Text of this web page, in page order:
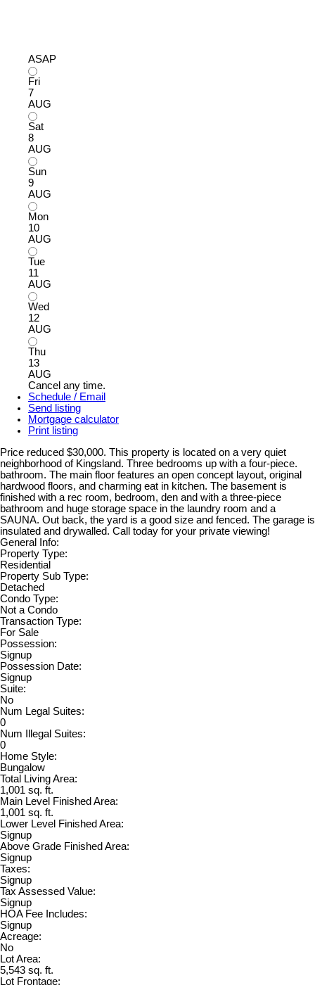
ASAP
Fri
7
AUG
Sat
8
AUG
Sun
9
AUG
Mon
10
AUG
Tue
11
AUG
Wed
12
AUG
Thu
13
AUG
Cancel any time.
Schedule / Email
Send listing
Mortgage calculator
Print listing
Price reduced $30,000. This property is located on a very quiet
neighborhood of Kingsland. Three bedrooms up with a four-piece.
bathroom. The main floor features an open concept layout, original
hardwood floors, and charming eat in kitchen. The basement is
finished with a rec room, bedroom, den and with a three-piece
bathroom and huge storage space in the laundry room and a
SAUNA. Out back, the yard is a good size and fenced. The garage is
insulated and drywalled. Call today for your private viewing!
General Info:
Property Type:
Residential
Property Sub Type:
Detached
Condo Type:
Not a Condo
Transaction Type:
For Sale
Possession:
Signup
Possession Date:
Signup
Suite:
No
Num Legal Suites:
0
Num Illegal Suites:
0
Home Style:
Bungalow
Total Living Area:
1,001 sq. ft.
Main Level Finished Area:
1,001 sq. ft.
Lower Level Finished Area:
Signup
Above Grade Finished Area:
Signup
Taxes:
Signup
Tax Assessed Value:
Signup
HOA Fee Includes:
Signup
Acreage:
No
Lot Area:
5,543 sq. ft.
Lot Frontage: